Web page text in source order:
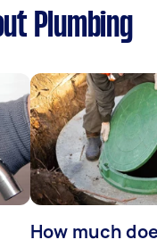
Plumbing
How much